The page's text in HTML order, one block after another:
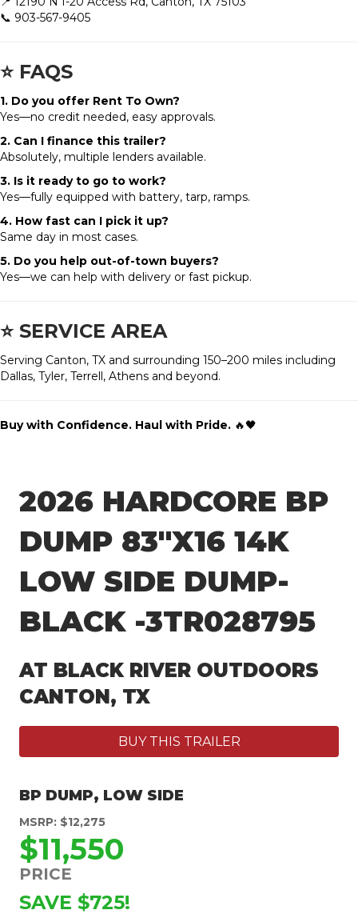
📞 903-567-9405
⭐ FAQS
1. Do you offer Rent To Own?
Yes—no credit needed, easy approvals.
2. Can I finance this trailer?
Absolutely, multiple lenders available.
3. Is it ready to go to work?
Yes—fully equipped with battery, tarp, ramps.
4. How fast can I pick it up?
Same day in most cases.
5. Do you help out-of-town buyers?
Yes—we can help with delivery or fast pickup.
⭐ SERVICE AREA
Serving Canton, TX and surrounding 150–200 miles including
Dallas, Tyler, Terrell, Athens and beyond.
Buy with Confidence. Haul with Pride. 🔥🖤
2026 HARDCORE BP
DUMP 83″X16 14K
LOW SIDE DUMP-
BLACK -3TR028795
AT BLACK RIVER OUTDOORS
CANTON, TX
BUY THIS TRAILER
BP DUMP, LOW SIDE
MSRP: $12,275
$11,550
PRICE
SAVE $725!